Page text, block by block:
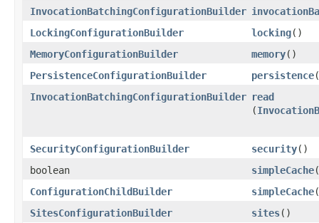
InvocationBatchingConfigurationBuilder
LockingConfigurationBuilder
locking()
MemoryConfigurationBuilder
memory()
PersistenceConfigurationBuilder
persistence
InvocationBatchingConfigurationBuilder read
(
SecurityConfigurationBuilder security()
boolean
simpleCache
ConfigurationChildBuilder
simpleCache
SitesConfigurationBuilder
sites()